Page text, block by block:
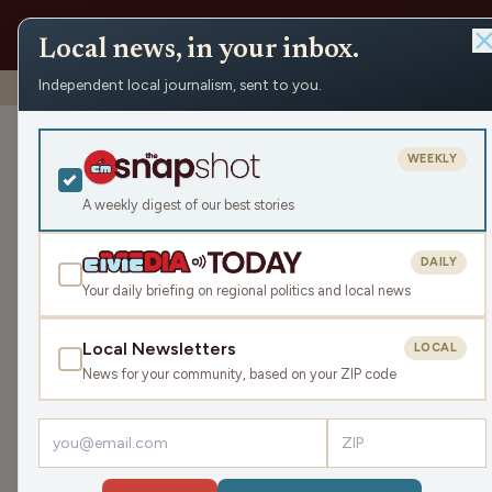
Shows › Prime Mover › Prime Mover: May 2 Part Two
Prime
Sat May 2, 2026
46:22 TRANSCRIPT
LISTEN
Local news, in your inbox.
Independent local journalism, sent to you.
A weekly digest of our best stories
WEEKLY
Your daily briefing on regional politics and local news
DAILY
Local Newsletters
News for your community, based on your ZIP code
LOCAL